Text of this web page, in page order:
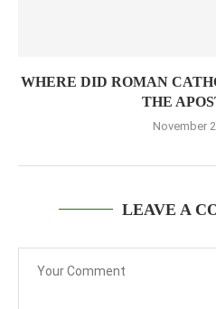
WHERE DID ROMAN
THE
November
LEAVE A